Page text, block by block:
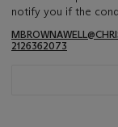
notify you if the
2126362073